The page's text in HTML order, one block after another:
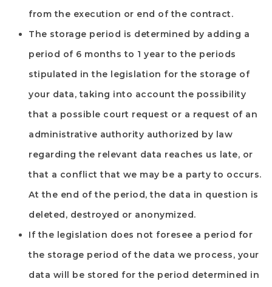
from the execution or end of the contract.
The storage period is determined by adding a
period of 6 months to 1 year to the periods
stipulated in the legislation for the storage of
your data, taking into account the possibility
that a possible court request or a request of an
administrative authority authorized by law
regarding the relevant data reaches us late, or
that a conflict that we may be a party to occurs.
At the end of the period, the data in question is
deleted, destroyed or anonymized.
If the legislation does not foresee a period for
the storage period of the data we process, your
data will be stored for the period determined in